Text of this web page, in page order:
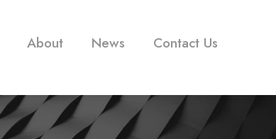
About News Contact Us